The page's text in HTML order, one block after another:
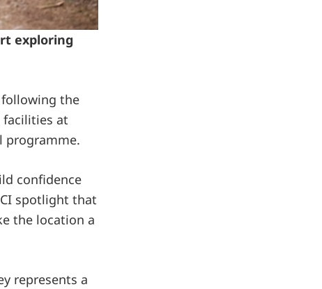
exploring
the
facilities at
programme.
confidence
spotlight that
the location a
represents a